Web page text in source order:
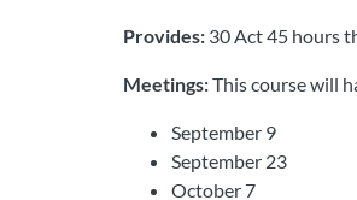
Provides: 30 Act 45 hours
Meetings:This course will
September 9
September 23
October 7